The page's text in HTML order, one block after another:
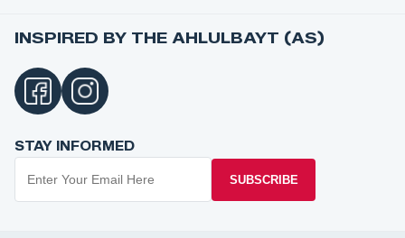
INSPIRED BY THE AHLULBAYT (AS)
STAY INFORMED
SUBSCRIBE